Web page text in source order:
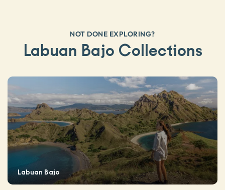
NOT DONE EXPLORING?
Labuan Bajo Collections
Labuan Bajo